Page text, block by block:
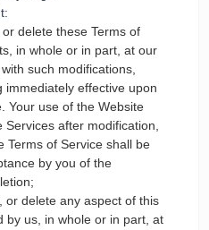
delete these Terms of
in whole or in part, at our
such modifications,
effective upon
Your use of the Website
after modification,
Terms of Service shall be
by you of the
or delete any aspect of this
by us, in whole or in part, at